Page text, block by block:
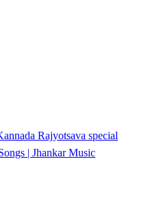
Rajyotsava special
| Jhankar Music